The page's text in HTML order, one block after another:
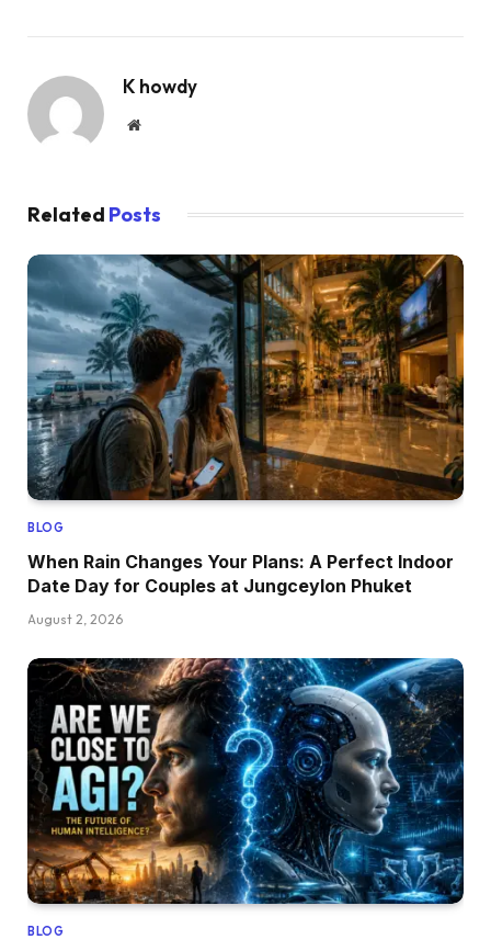
K howdy
Website
Related Posts
BLOG
When Rain Changes Your Plans: A Perfect Indoor
Date Day for Couples at Jungceylon Phuket
August 2, 2026
BLOG